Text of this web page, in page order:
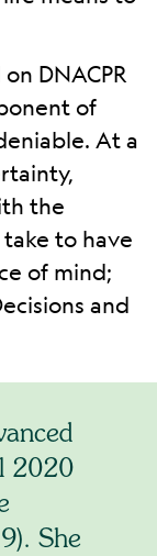
DNACPR
of
At a
the
to have
of mind;
and
2020
She